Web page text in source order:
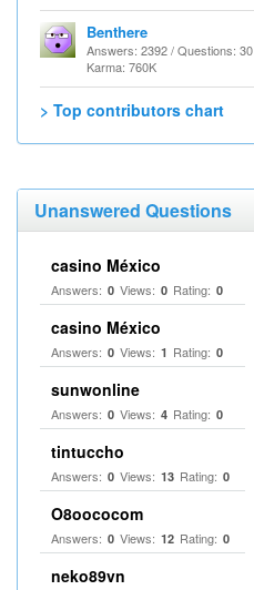
Benthere
Answers: 2392 / Questions: 30
Karma: 760K
> Top contributors chart
Unanswered Questions
casino México
Answers: 0 Views: 0 Rating: 0
casino México
Answers: 0 Views: 1 Rating: 0
sunwonline
Answers: 0 Views: 4 Rating: 0
tintuccho
Answers: 0 Views: 13 Rating: 0
O8oococom
Answers: 0 Views: 12 Rating: 0
neko89vn